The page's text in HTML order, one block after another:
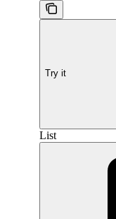
Try it
List